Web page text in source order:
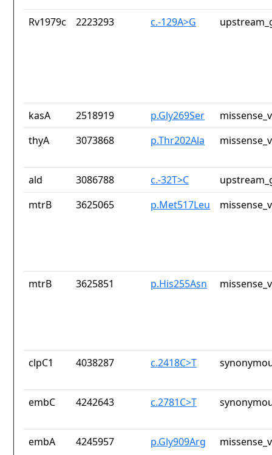
Rv1979c 2223293 c.-129A>G
kasA 2518919 p.Gly269Ser
thyA
3073868 p.Thr202Ala
ald 3086788 c.-32T>C
mtrB
3625065 p.Met517Leu
mtrB 3625851 p.His255Asn
clpC1 4038287 c.2418C>T
embC 4242643 c.2781C>T
embA 4245957 p.Gly909Arg